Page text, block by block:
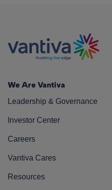
We Are Vantiva
Leadership & Governance
Investor Center
Careers
Vantiva Cares
Resources